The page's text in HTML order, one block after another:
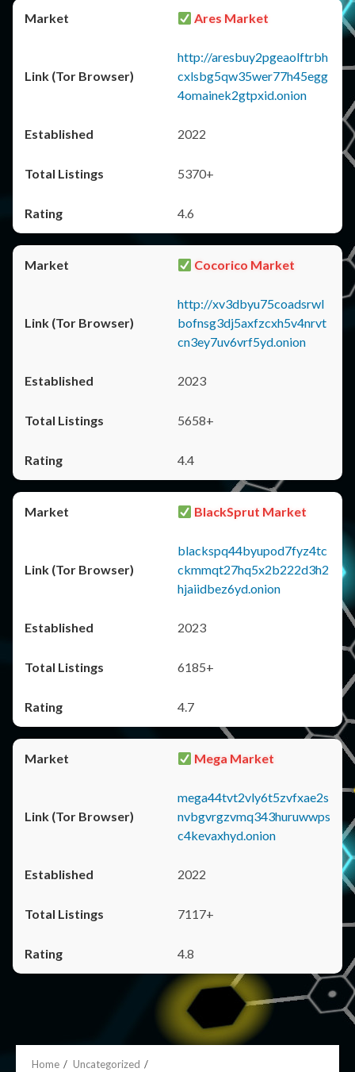
Ares Market
http://aresbuy2pgeaolftrbh
cxlsbg5qw35wer77h45egg
4omainek2gtpxid.onion
2022
5370+
4.6
Cocorico Market
http://xv3dbyu75coadsrwl
bofnsg3dj5axfzcxh5v4nrvt
cn3ey7uv6vrf5yd.onion
2023
5658+
4.4
BlackSprut Market
blackspq44byupod7fyz4tc
ckmmqt27hq5x2b222d3h2
hjaiidbez6yd.onion
2023
6185+
4.7
Mega Market
mega44tvt2vly6t5zvfxae2s
nvbgvrgzvmq343huruwwps
c4kevaxhyd.onion
2022
7117+
4.8
Home
Uncategorized